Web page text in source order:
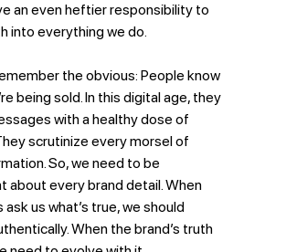
an even heftier responsibility to
into everything we do.
the obvious: People know
being sold. In this digital age, they
with a healthy dose of
scrutinize every morsel of
So, we need to be
about every brand detail. When
us what’s true, we should
When the brand’s truth